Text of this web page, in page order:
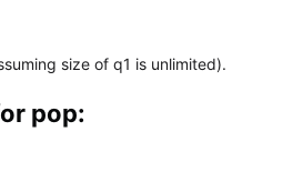
size of q1 is unlimited).
pop: